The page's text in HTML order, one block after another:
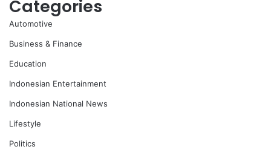
Categories
Automotive
Business & Finance
Education
Indonesian Entertainment
Indonesian National News
Lifestyle
Politics